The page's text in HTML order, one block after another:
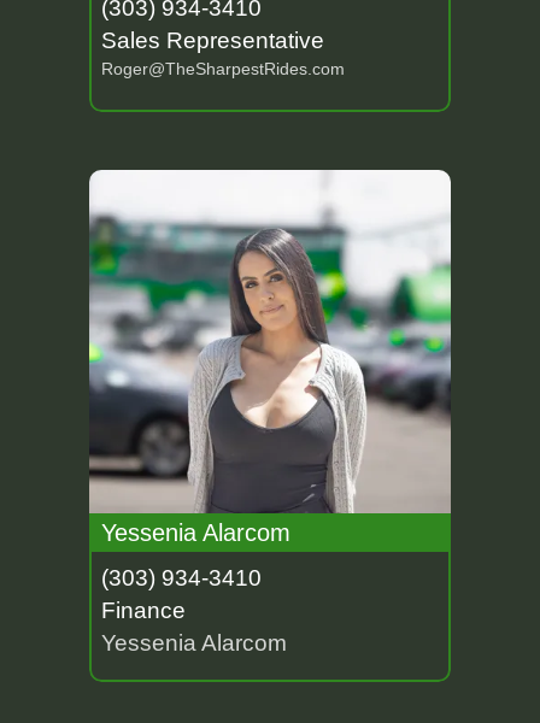
(303) 934-3410
Sales Representative
Roger@TheSharpestRides.com
Yessenia Alarcom
(303) 934-3410
Finance
Yessenia Alarcom